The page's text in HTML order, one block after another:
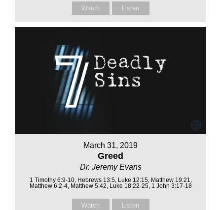
Watch Listen
March 31, 2019
Greed
Dr. Jeremy Evans
1 Timothy 6:9-10, Hebrews 13:5, Luke 12:15, Matthew 19:21,
Matthew 6:2-4, Matthew 5:42, Luke 18:22-25, 1 John 3:17-18
Watch Listen